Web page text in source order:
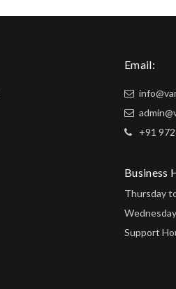
Email:
+91
Business
Thursday
Support